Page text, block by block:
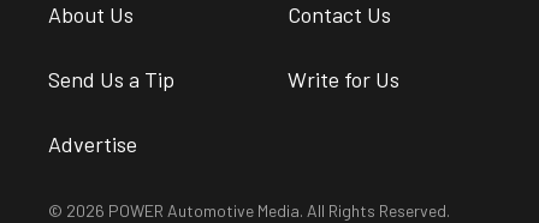
About Us Contact Us
Send Us a Tip Write for Us
Advertise
© 2026 POWER Automotive Media. All Rights Reserved.